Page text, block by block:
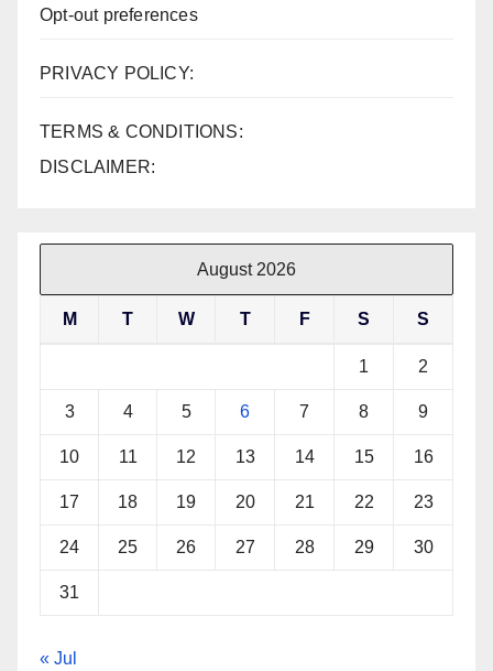
Opt-out preferences
PRIVACY POLICY:
TERMS & CONDITIONS:
DISCLAIMER:
August 2026
M T W T F S S
1 2
3 4 5 6 7 8 9
10 11 12 13 14 15 16
17 18 19 20 21 22 23
24 25 26 27 28 29 30
31
« Jul